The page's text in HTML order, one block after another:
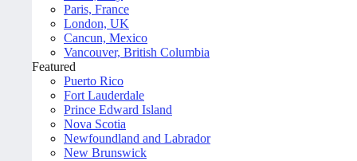
Paris, France
London, UK
Cancun, Mexico
Vancouver, British Columbia
Featured
Puerto Rico
Fort Lauderdale
Prince Edward Island
Nova Scotia
Newfoundland and Labrador
New Brunswick